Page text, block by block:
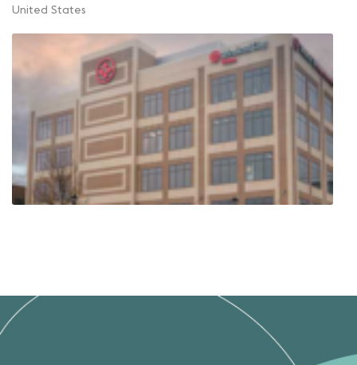
United States
Suite 500
Frisco Texas 75034